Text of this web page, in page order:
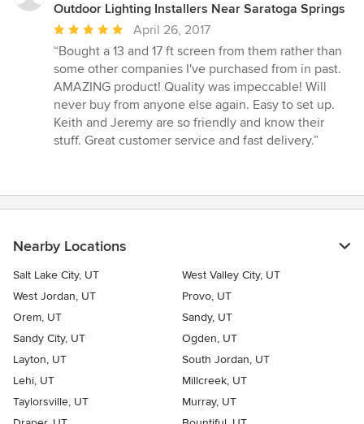
Outdoor Lighting Installers Near Saratoga Springs
Average
rating:
5
out
of
5
stars
April 26, 2017
“Bought a 13 and 17 ft screen from them rather than
some other companies I've purchased from in past.
AMAZING product! Quality was impeccable! Will
never buy from anyone else again. Easy to set up.
Keith and Jeremy are so friendly and know their
stuff. Great customer service and fast delivery.”
Nearby Locations
Salt Lake City, UT
West Valley City, UT
West Jordan, UT
Provo, UT
Orem, UT
Sandy, UT
Sandy City, UT
Ogden, UT
Layton, UT
South Jordan, UT
Lehi, UT
Millcreek, UT
Taylorsville, UT
Murray, UT